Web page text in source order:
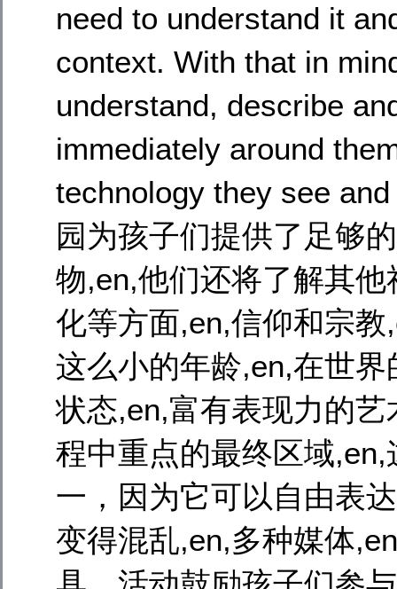
need to understand it
context. With that in
understand, describe
immediately around
technology they see
园为孩子们提供了足够
物,en,他们还将了解其
化等方面,en,信仰和宗
这么小的年龄,en,在世
状态,en,富有表现力的
程中重点的最终区域
一，因为它可以自由表
变得混乱,en,多种媒体